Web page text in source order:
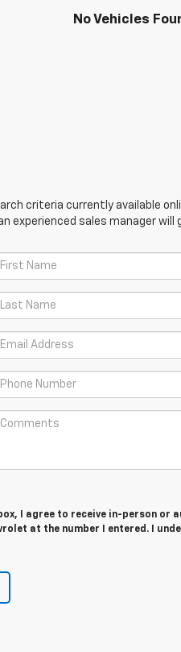
No Vehicles
criteria currently available
experienced sales manager will
I agree to receive in-person
at the number I entered. I